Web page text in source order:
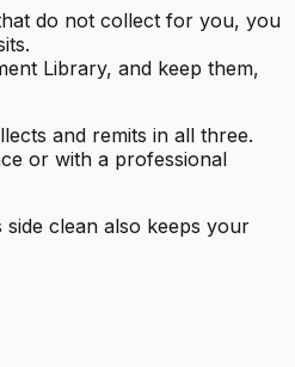
do not collect for you, you
Library, and keep them,
and remits in all three.
or with a professional
clean also keeps your